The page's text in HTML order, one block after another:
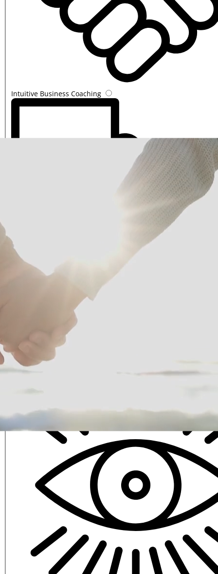
Intuitive Business Coaching
Intuitive Life Coaching